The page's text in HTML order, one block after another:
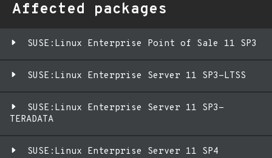
Affected packages
SUSE:Linux Enterprise Point of Sale 11 SP3
SUSE:Linux Enterprise Server 11 SP3-LTSS
SUSE:Linux Enterprise Server 11 SP3-
TERADATA
SUSE:Linux Enterprise Server 11 SP4